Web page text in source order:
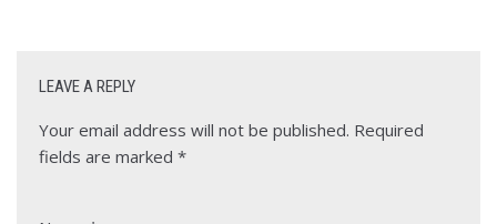
LEAVE A REPLY
Your email address will not be published. Required
fields are marked *